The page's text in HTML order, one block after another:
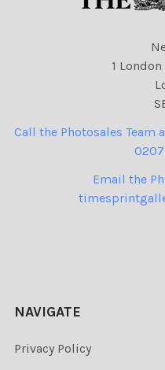
1
Call the Photosales Team
0207
Email the
NAVIGATE
Privacy Policy